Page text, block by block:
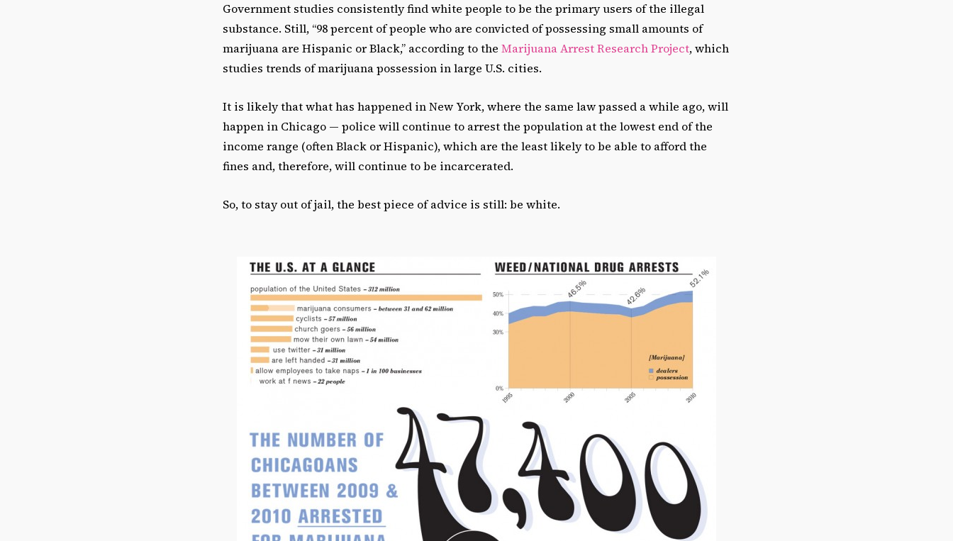
Government studies consistently find white people to be the primary users of the illegal
substance. Still, “98 percent of people who are convicted of possessing small amounts of
marijuana are Hispanic or Black,” according to the Marijuana Arrest Research Project, which
studies trends of marijuana possession in large U.S. cities.
It is likely that what has happened in New York, where the same law passed a while ago, will
happen in Chicago — police will continue to arrest the population at the lowest end of the
income range (often Black or Hispanic), which are the least likely to be able to afford the
fines and, therefore, will continue to be incarcerated.
So, to stay out of jail, the best piece of advice is still: be white.